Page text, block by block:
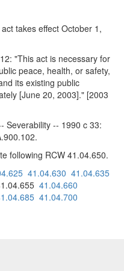
takes effect October 1,
"This act is necessary for
peace, health, or safety,
its existing public
[June 20, 2003]." [2003
-- 1990 c 33:
following RCW 41.04.650.
41.04.630 41.04.635
41.04.660
41.04.700